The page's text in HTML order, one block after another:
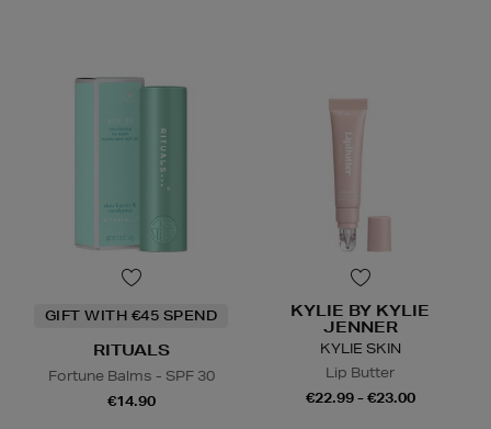
GIFT WITH €45 SPEND
RITUALS
Fortune Balms - SPF 30
€14.90
KYLIE BY KYLIE
JENNER
KYLIE SKIN
Lip Butter
€22.99 - €23.00